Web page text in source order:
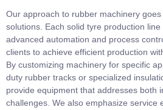
Our approach to rubber machinery
solutions. Each solid tyre production
advanced automation and process
clients to achieve efficient production
By customizing machinery for specific
duty rubber tracks or specialized
provide equipment that addresses both
challenges. We also emphasize service